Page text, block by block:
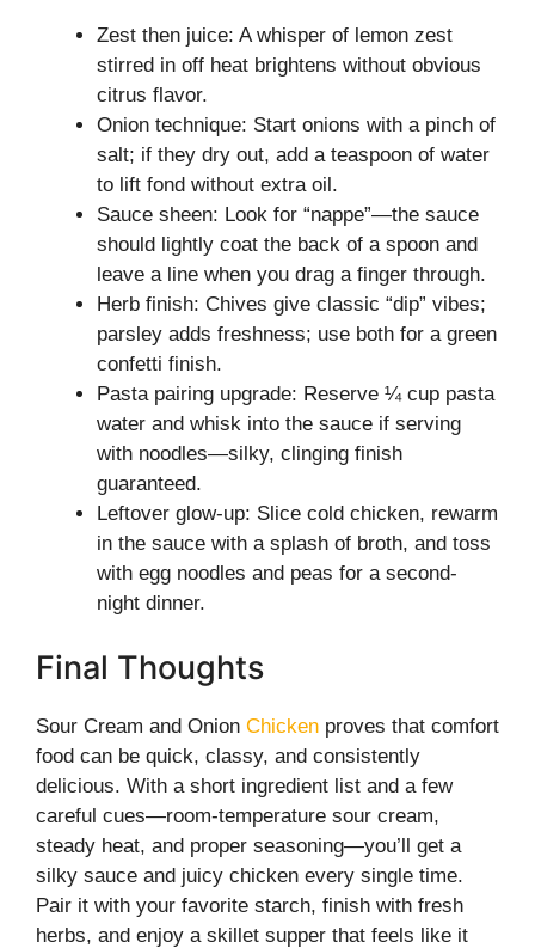
Zest then juice: A whisper of lemon zest
stirred in off heat brightens without obvious
citrus flavor.
Onion technique: Start onions with a pinch of
salt; if they dry out, add a teaspoon of water
to lift fond without extra oil.
Sauce sheen: Look for “nappe”—the sauce
should lightly coat the back of a spoon and
leave a line when you drag a finger through.
Herb finish: Chives give classic “dip” vibes;
parsley adds freshness; use both for a green
confetti finish.
Pasta pairing upgrade: Reserve ¼ cup pasta
water and whisk into the sauce if serving
with noodles—silky, clinging finish
guaranteed.
Leftover glow-up: Slice cold chicken, rewarm
in the sauce with a splash of broth, and toss
with egg noodles and peas for a second-
night dinner.
Final Thoughts
Sour Cream and Onion Chicken proves that comfort
food can be quick, classy, and consistently
delicious. With a short ingredient list and a few
careful cues—room-temperature sour cream,
steady heat, and proper seasoning—you’ll get a
silky sauce and juicy chicken every single time.
Pair it with your favorite starch, finish with fresh
herbs, and enjoy a skillet supper that feels like it